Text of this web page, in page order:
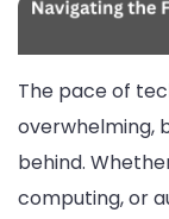
The pace of
overwhelming,
behind.
computing, or